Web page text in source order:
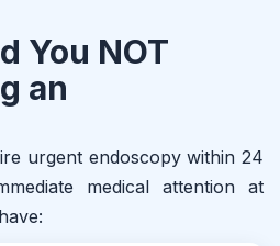
You NOT
an
urgent endoscopy within 24
medical attention at